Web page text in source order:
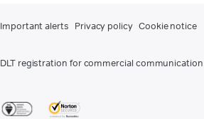
Important alerts Privacy policy Cookie notice
DLT registration for commercial communication